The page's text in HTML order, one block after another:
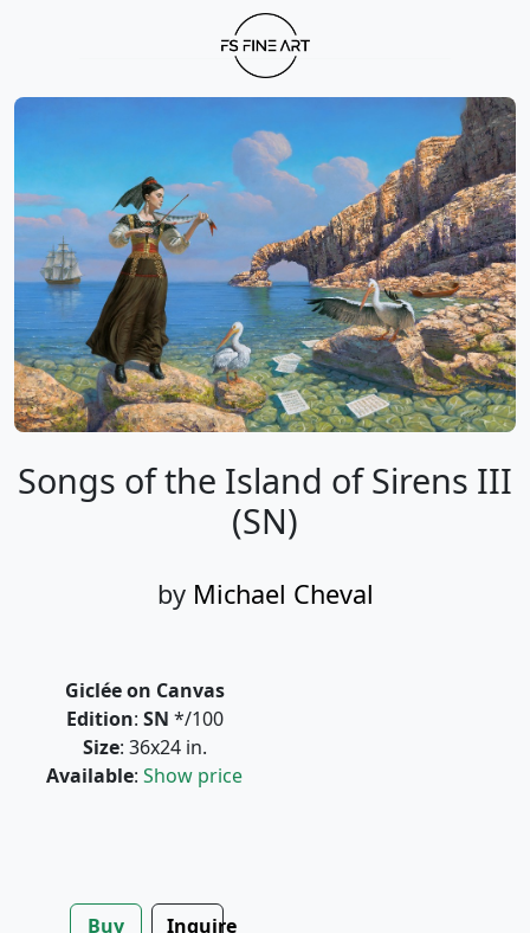
Songs of the Island of Sirens III
(SN)
by Michael Cheval
Giclée on Canvas
Edition: SN */100
Size: 36x24 in.
Available: Show price
Buy Inquire